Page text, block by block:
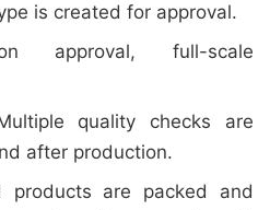
is created for approval.
approval, full-scale
quality checks are
after production.
products are packed and